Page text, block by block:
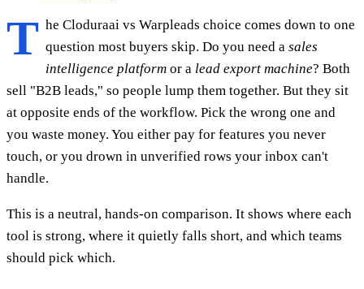
T he Cloduraai vs Warpleads choice comes down to one
question most buyers skip. Do you need a sales
intelligence platform or a lead export machine? Both
sell "B2B leads," so people lump them together. But they sit
at opposite ends of the workflow. Pick the wrong one and
you waste money. You either pay for features you never
touch, or you drown in unverified rows your inbox can't
handle.
This is a neutral, hands-on comparison. It shows where each
tool is strong, where it quietly falls short, and which teams
should pick which.